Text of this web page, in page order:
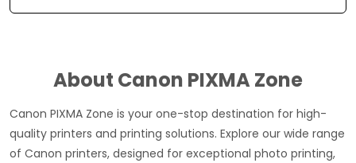
About Canon PIXMA Zone
Canon PIXMA Zone is your one-stop destination for high-
quality printers and printing solutions. Explore our wide range
of Canon printers, designed for exceptional photo printing,